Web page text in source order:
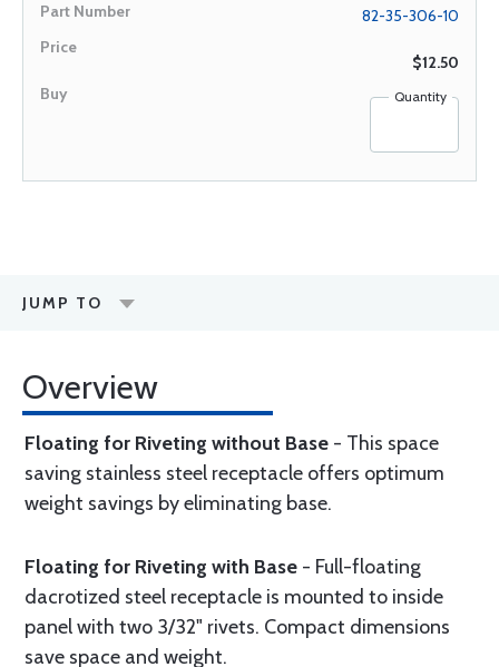
82-35-306-10
$12.50
Quantity
JUMP TO
Overview
Floating for Riveting without Base - This space
saving stainless steel receptacle offers optimum
weight savings by eliminating base.
Floating for Riveting with Base - Full-floating
dacrotized steel receptacle is mounted to inside
panel with two 3/32" rivets. Compact dimensions
save space and weight.